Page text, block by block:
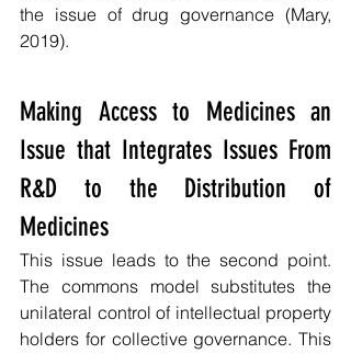
the issue of drug governance (Mary,
2019).
Making Access to Medicines an
Issue that Integrates Issues From
R&D to the Distribution of
Medicines
This issue leads to the second point.
The commons model substitutes the
unilateral control of intellectual property
holders for collective governance. This